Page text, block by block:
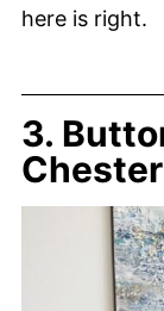
here is right.
3.